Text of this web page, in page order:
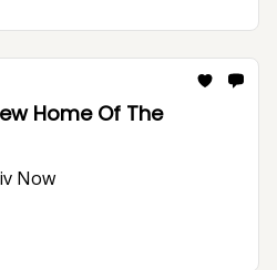
Home Of The
Now